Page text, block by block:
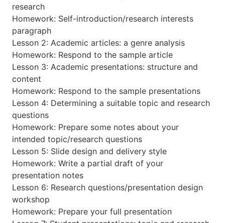
research
Homework: Self-introduction/research interests
paragraph
Lesson 2: Academic articles: a genre analysis
Homework: Respond to the sample article
Lesson 3: Academic presentations: structure and
content
Homework: Respond to the sample presentations
Lesson 4: Determining a suitable topic and research
questions
Homework: Prepare some notes about your
intended topic/research questions
Lesson 5: Slide design and delivery style
Homework: Write a partial draft of your
presentation notes
Lesson 6: Research questions/presentation design
workshop
Homework: Prepare your full presentation